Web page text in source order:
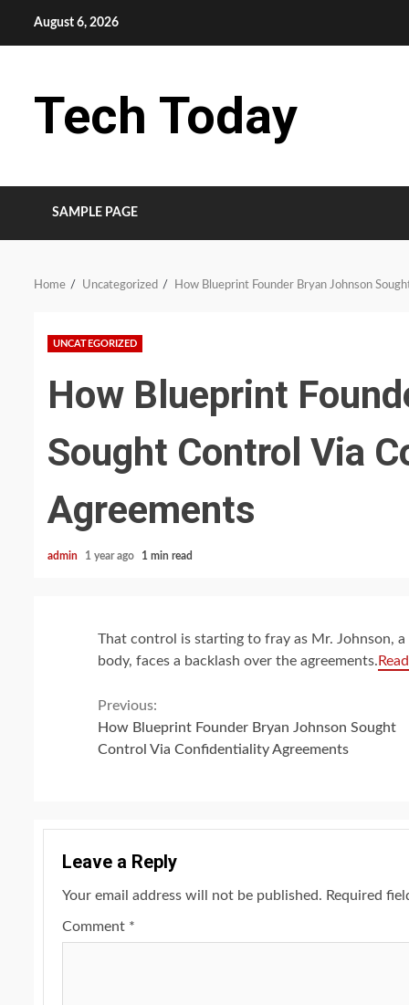
August 6, 2026
Tech Today
SAMPLE PAGE
Home Uncategorized How Blueprint Founder Bryan Johnson
UNCATEGORIZED
How Blueprint
Sought Control Via
Agreements
admin 1 year ago 1 min read
That control is starting to fray as Mr. Johnson,
body, faces a backlash over the agreements.
Continue
Reading
Previous:
How Blueprint Founder Bryan Johnson Sought
Control Via Confidentiality Agreements
Leave a Reply
Your email address will not be published. Required
Comment *